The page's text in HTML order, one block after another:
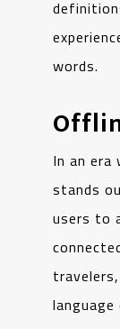
words.
In an
stands
users to